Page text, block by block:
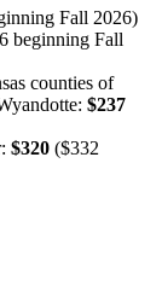
Fall 2026)
beginning Fall
counties of
$237
$320 ($332